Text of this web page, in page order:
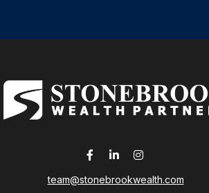
team@stonebrookwealth.com